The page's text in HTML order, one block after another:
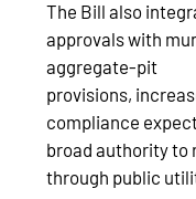
The Bill also
approvals with
aggregate‑pit
provisions,
compliance
broad authority
through public